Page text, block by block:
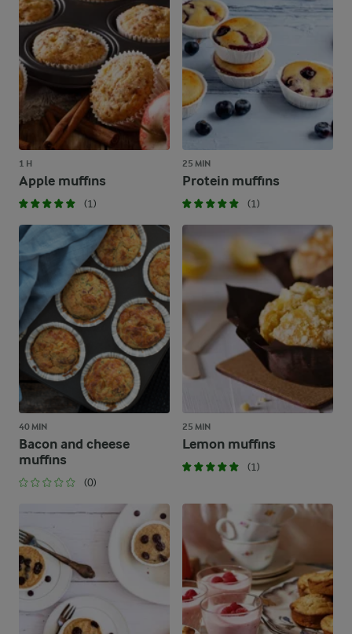
1 H
Apple muffins
(1)
25 MIN
Protein muffins
(1)
40 MIN
Bacon and cheese
muffins
(0)
25 MIN
Lemon muffins
(1)